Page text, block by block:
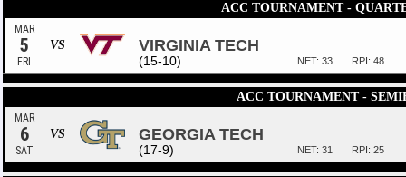
ACC TOURNAMENT -
MAR
5
FRI
VS VIRGINIA TECH
(15-10) RPI: 48
NET: 33
ACC TOURNAMENT -
MAR
6
SAT
VS GEORGIA TECH
(17-9) RPI: 25
NET: 31